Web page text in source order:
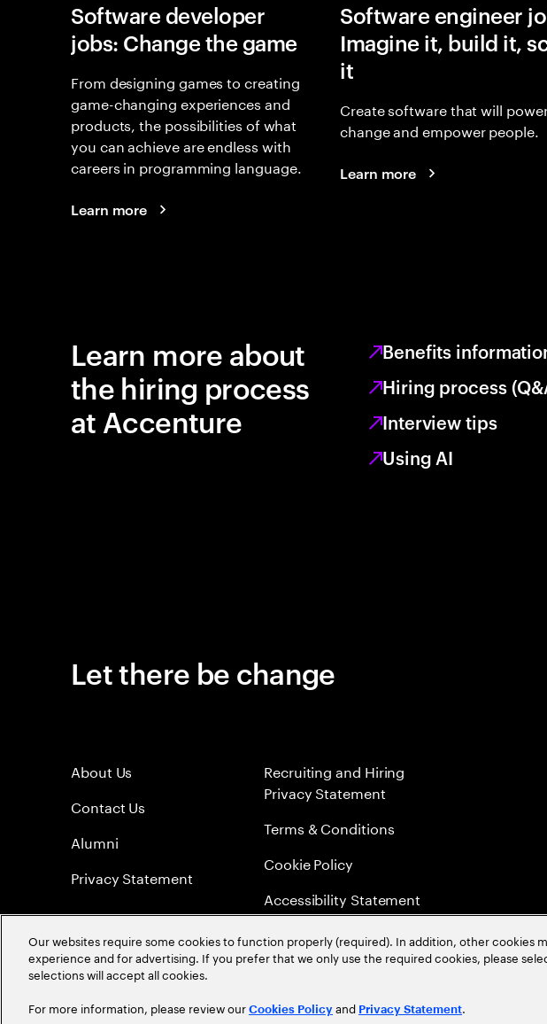
Software developer
jobs: Change the game
From designing games to creating
game-changing experiences and
products, the possibilities of what
you can achieve are endless with
careers in programming language.
Learn more
Software engineer
Imagine it, build it,
it
Create software that will
change and empower people.
Learn more
Learn more about
the hiring process
at Accenture
Benefits
Hiring process
Interview tips
Using AI
Let there be change
About Us
Contact Us
Alumni
Privacy Statement
Recruiting and Hiring
Privacy Statement
Terms & Conditions
Cookie Policy
Accessibility Statement
Sitemap
Global Meritocracy
©2026Accenture. All Rights Reserved.
Our websites require some cookies to function properly (required). In addition, other cookies
experience and for advertising. If you prefer that we only use the required cookies, please
selections will accept all cookies.
For more information, please review our Cookies Policy and Privacy Statement.